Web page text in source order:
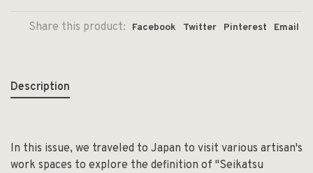
Share this product: Facebook Twitter Pinterest Email
Description
In this issue, we traveled to Japan to visit various artisan's
work spaces to explore the definition of "Seikatsu